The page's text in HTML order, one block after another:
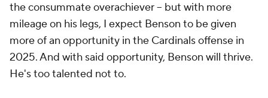
the consummate overachiever -- but with more
mileage on his legs, I expect Benson to be given
more of an opportunity in the Cardinals offense in
2025. And with said opportunity, Benson will thrive.
He's too talented not to.